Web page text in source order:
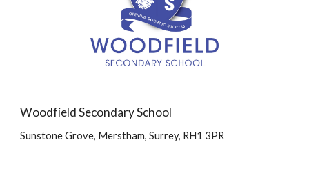
Woodfield Secondary School
Sunstone Grove, Merstham, Surrey, RH1 3PR